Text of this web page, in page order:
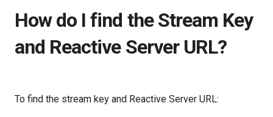
How do I find the Stream Key
and Reactive Server URL?
To find the stream key and Reactive Server URL: